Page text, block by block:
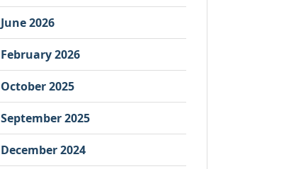
June 2026
February 2026
October 2025
September 2025
December 2024